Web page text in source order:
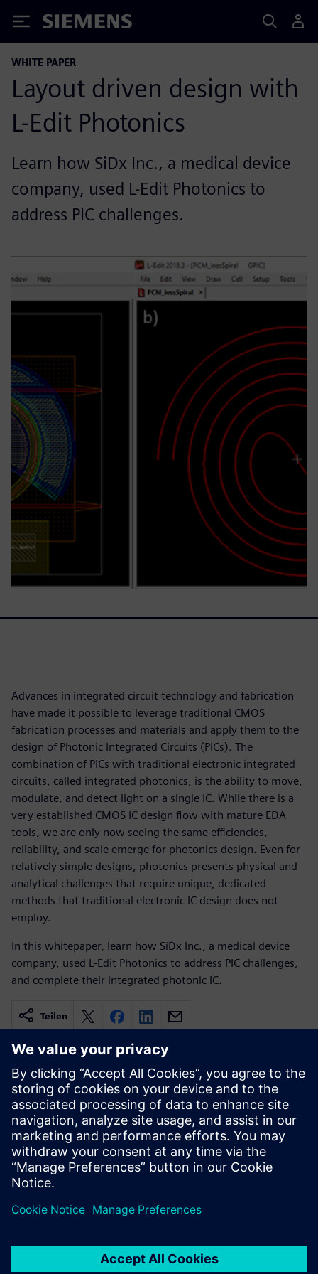
Siemens
WHITE PAPER
Layout driven design with
L-Edit Photonics
Learn how SiDx Inc., a medical device
company, used L-Edit Photonics to
address PIC challenges.
Advances in integrated circuit technology and fabrication
have made it possible to leverage traditional CMOS
fabrication processes and materials and apply them to the
design of Photonic Integrated Circuits (PICs). The
combination of PICs with traditional electronic integrated
circuits, called integrated photonics, is the ability to move,
modulate, and detect light on a single IC. While there is a
very established CMOS IC design flow with mature EDA
tools, we are only now seeing the same efficiencies,
reliability, and scale emerge for photonics design. Even for
relatively simple designs, photonics presents physical and
analytical challenges that require unique, dedicated
methods that traditional electronic IC design does not
employ.
In this whitepaper, learn how SiDx Inc., a medical device
company, used L-Edit Photonics to address PIC challenges,
and complete their integrated photonic IC.
Teilen
Verwandte Ressourcen